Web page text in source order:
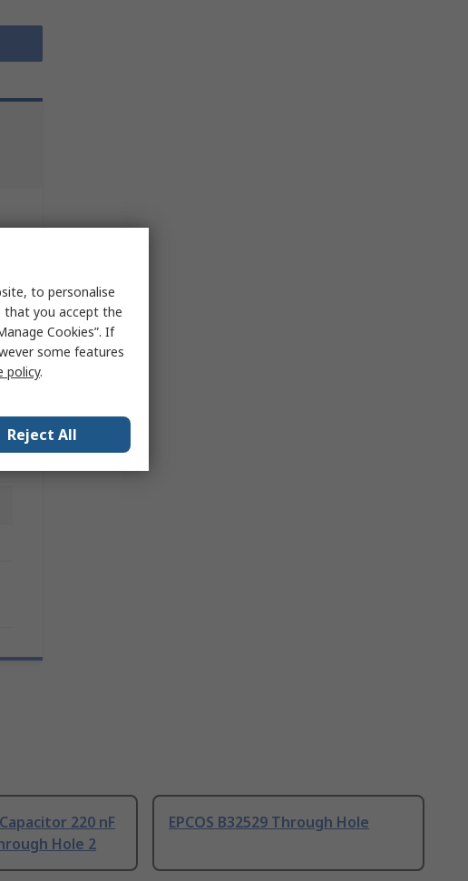
220 nF
Hole 2
EPCOS B32529 Through Hole
to personalise
that you accept the
Cookies”. If
some features
policy.
Reject All